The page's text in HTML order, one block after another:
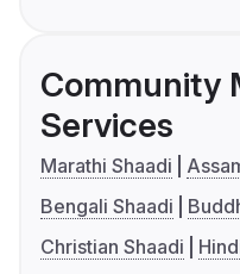
Community
Services
Marathi Shaadi
Bengali Shaadi
Christian Shaadi